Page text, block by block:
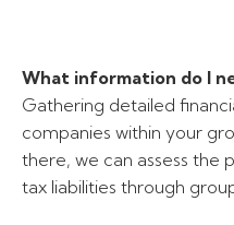
What information do I
Gathering detailed
companies within your
there, we can assess the
tax liabilities through